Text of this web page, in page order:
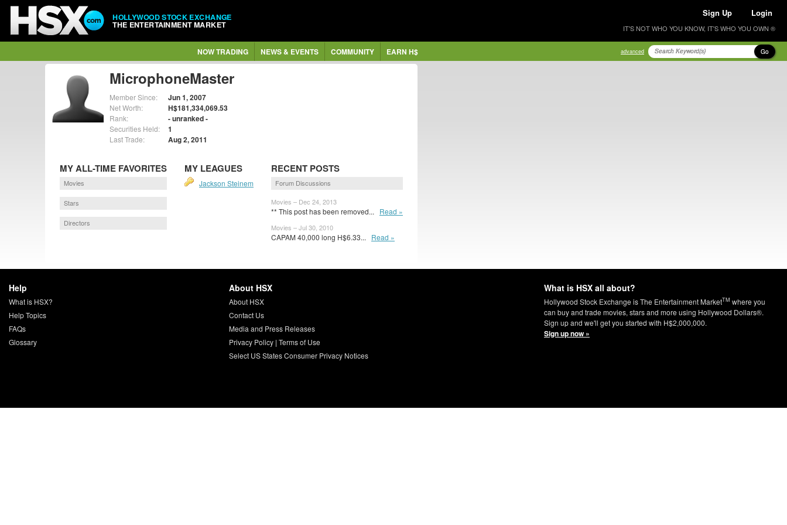
HOLLYWOOD STOCK EXCHANGE
THE ENTERTAINMENT MARKET
Sign Up Login
IT'S NOT WHO YOU KNOW, IT'S WHO YOU OWN ®
NOW TRADING NEWS & EVENTS COMMUNITY EARN H$ advanced Go
MicrophoneMaster
Member Since: Jun 1, 2007
Net Worth: H$181,334,069.53
Rank: - unranked -
Securities Held: 1
Last Trade: Aug 2, 2011
MY ALL-TIME FAVORITES
Movies
Stars
Directors
MY LEAGUES
Jackson Steinem
RECENT POSTS
Forum Discussions
Movies – Dec 24, 2013
** This post has been removed... Read »
Movies – Jul 30, 2010
CAPAM 40,000 long H$6.33... Read »
Help
What is HSX?
Help Topics
FAQs
Glossary
About HSX
About HSX
Contact Us
Media and Press Releases
Privacy Policy| Terms of Use
Select US States Consumer Privacy Notices
What is HSX all about?
Hollywood Stock Exchange is The Entertainment MarketTM where you
can buy and trade movies, stars and more using Hollywood Dollars®.
Sign up and we'll get you started with H$2,000,000.
Sign up now »